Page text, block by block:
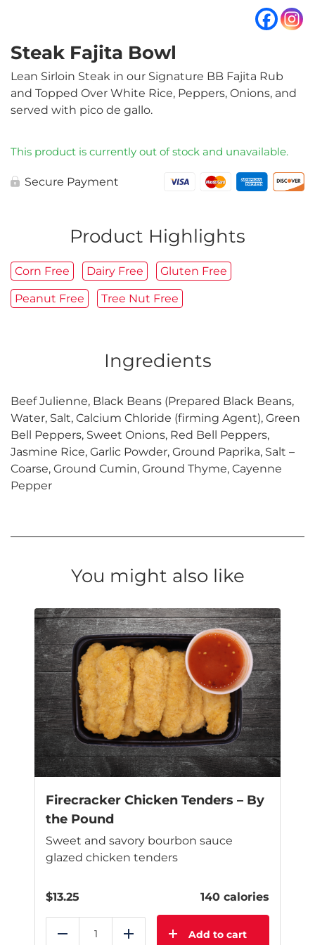
Steak Fajita Bowl
Lean Sirloin Steak in our Signature BB Fajita Rub
and Topped Over White Rice, Peppers, Onions, and
served with pico de gallo.
This product is currently out of stock and unavailable.
Secure Payment
Product Highlights
Corn Free Dairy Free Gluten Free
Peanut Free Tree Nut Free
Ingredients
Beef Julienne, Black Beans (Prepared Black Beans,
Water, Salt, Calcium Chloride (firming Agent), Green
Bell Peppers, Sweet Onions, Red Bell Peppers,
Jasmine Rice, Garlic Powder, Ground Paprika, Salt –
Coarse, Ground Cumin, Ground Thyme, Cayenne
Pepper
You might also like
Firecracker Chicken Tenders – By
the Pound
Sweet and savory bourbon sauce
glazed chicken tenders
$13.25 140 calories
Reduce Add Add to cart